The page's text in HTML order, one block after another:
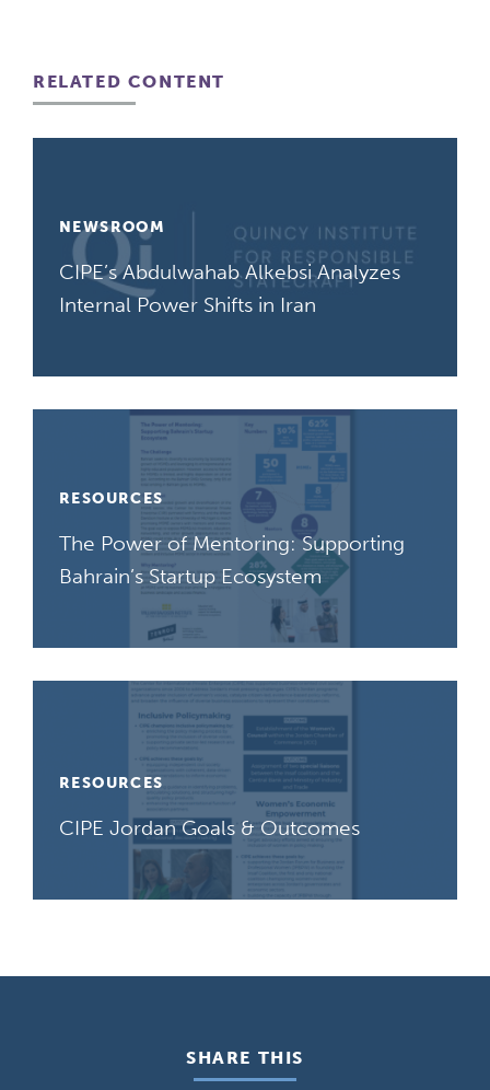
RELATED CONTENT
NEWSROOM
CIPE’s Abdulwahab Alkebsi Analyzes
Internal Power Shifts in Iran
RESOURCES
The Power of Mentoring: Supporting
Bahrain’s Startup Ecosystem
RESOURCES
CIPE Jordan Goals & Outcomes
SHARE THIS